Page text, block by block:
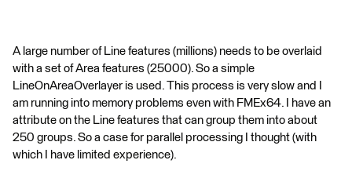
A large number of Line features (millions) needs to be overlaid
with a set of Area features (25000). So a simple
LineOnAreaOverlayer is used. This process is very slow and I
am running into memory problems even with FMEx64. I have an
attribute on the Line features that can group them into about
250 groups. So a case for parallel processing I thought (with
which I have limited experience).